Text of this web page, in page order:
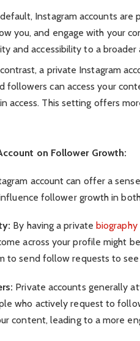
Instagram accounts are
you, and engage with your
and accessibility to a broader
a private Instagram
followers can access your
access. This setting offers
on Follower Growth:
account can offer a
follower growth in
By having a private
across your profile might
to send follow requests to see
Private accounts generally
who actively request to
content, leading to a more